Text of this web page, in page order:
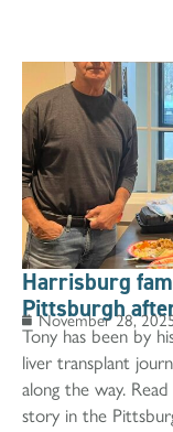
Harrisburg
Pittsburgh
November 28,
Tony has been by
liver transplant
along the way.
story in the